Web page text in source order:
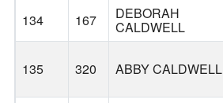
134 167 DEBORAH
CALDWELL
135 320 ABBY CALDWELL